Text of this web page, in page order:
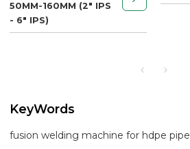
50MM-160MM (2" IPS
- 6" IPS)
KeyWords
fusion welding machine for hdpe pipe